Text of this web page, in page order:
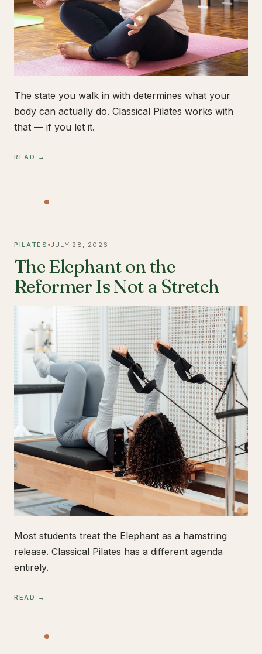
The state you walk in with determines what your
body can actually do. Classical Pilates works with
that — if you let it.
READ →
PILATES JULY 28, 2026
The Elephant on the
Reformer Is Not a Stretch
Most students treat the Elephant as a hamstring
release. Classical Pilates has a different agenda
entirely.
READ →